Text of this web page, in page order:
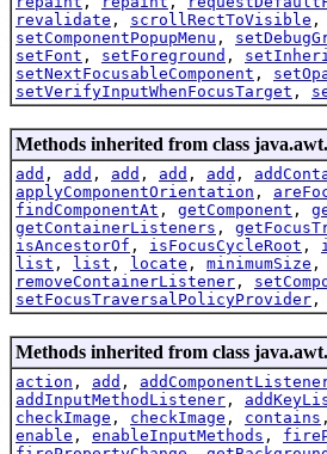
revalidate , scrollRectToVisible ,
setComponentPopupMenu ,
setFont , setForeground ,
setNextFocusableComponent ,
setVerifyInputWhenFocusTarget ,
Methods inherited from class java.awt.
add , add , add , add , add ,
applyComponentOrientation ,
findComponentAt , getComponent ,
getContainerListeners ,
isAncestorOf , isFocusCycleRoot ,
list , list , locate , minimumSize ,
removeContainerListener ,
setFocusTraversalPolicyProvider ,
Methods inherited from class java.awt.
action , add ,
addInputMethodListener ,
checkImage , checkImage , contains
enable , enableInputMethods ,